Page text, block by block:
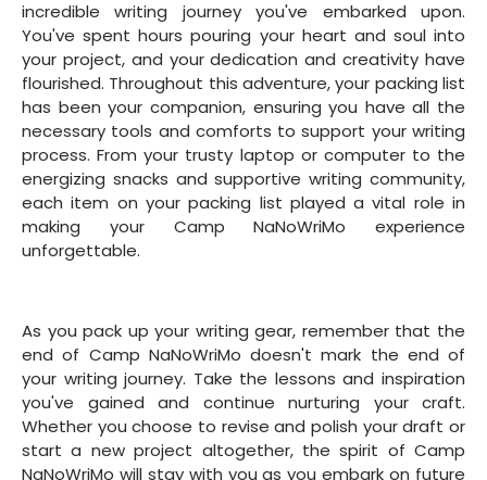
incredible writing journey you've embarked upon.
You've spent hours pouring your heart and soul into
your project, and your dedication and creativity have
flourished. Throughout this adventure, your packing list
has been your companion, ensuring you have all the
necessary tools and comforts to support your writing
process. From your trusty laptop or computer to the
energizing snacks and supportive writing community,
each item on your packing list played a vital role in
making your Camp NaNoWriMo experience
unforgettable.
As you pack up your writing gear, remember that the
end of Camp NaNoWriMo doesn't mark the end of
your writing journey. Take the lessons and inspiration
you've gained and continue nurturing your craft.
Whether you choose to revise and polish your draft or
start a new project altogether, the spirit of Camp
NaNoWriMo will stay with you as you embark on future